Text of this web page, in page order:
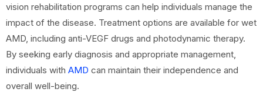
vision rehabilitation programs can help individuals manage the
impact of the disease. Treatment options are available for wet
AMD, including anti-VEGF drugs and photodynamic therapy.
By seeking early diagnosis and appropriate management,
individuals with AMD can maintain their independence and
overall well-being.